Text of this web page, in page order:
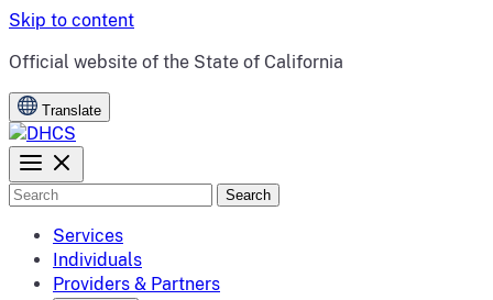
Skip to content
CA.gov
Official website of the State of California
Translate
Search
Services
Individuals
Providers & Partners